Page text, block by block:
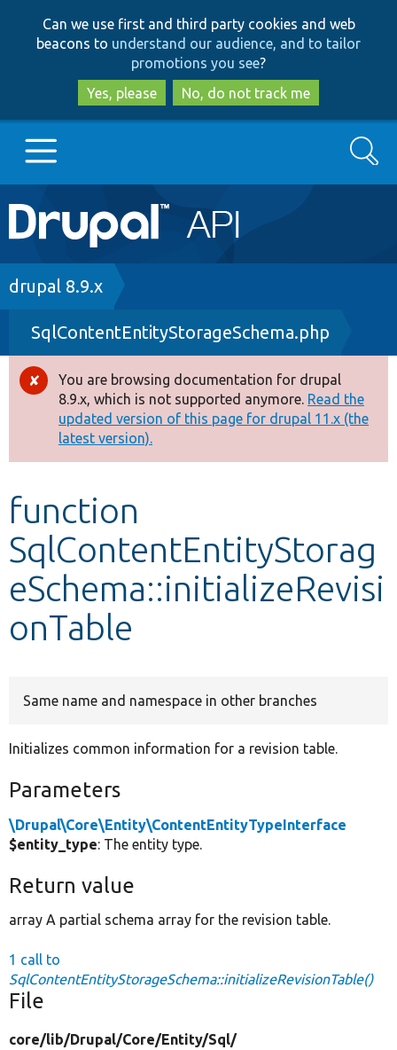
to
main
content
to
search
Can we use first and third party cookies and web
beacons to understand our audience, and to tailor
promotions you see?
Yes, please
No, do not track me
Main
navigation
Go to Drupal.org
Drupal 8+
Other projects
Develop for Drupal
Search
Breadcrumb
drupal 8.9.x
SqlContentEntityStorageSchema.php
Error
message
You are browsing documentation for drupal
8.9.x, which is not supported anymore. Read the
updated version of this page for drupal 11.x (the
latest version).
function
SqlContentEntityStorag
eSchema::initializeRevisi
onTable
Same name and namespace in other branches
Initializes common information for a revision table.
Parameters
\Drupal\Core\Entity\ContentEntityTypeInterface
$entity_type: The entity type.
Return value
array A partial schema array for the revision table.
1 call to
SqlContentEntityStorageSchema::initializeRevisionTable()
File
core/lib/Drupal/Core/Entity/Sql/